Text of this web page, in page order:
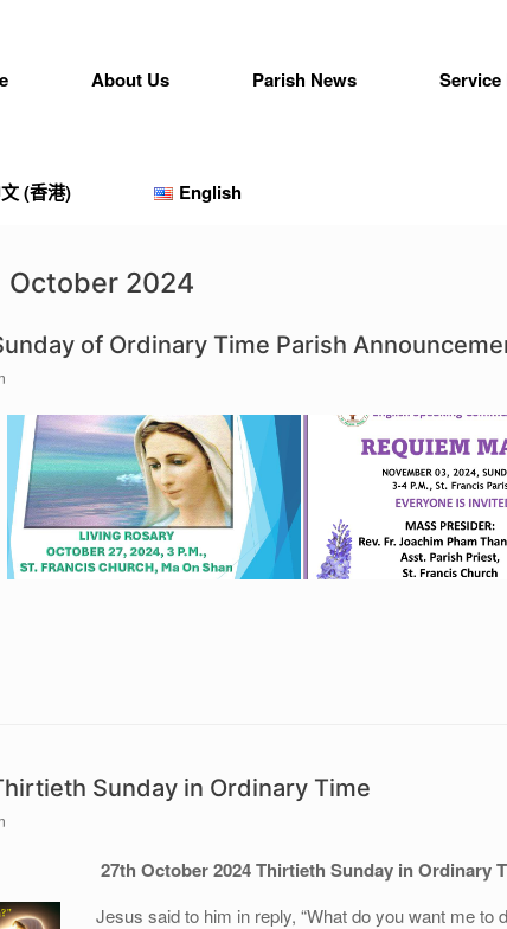
About Us Parish News
(香港) English
October 2024
of Ordinary Time Parish
Sunday in Ordinary Time
27th October 2024 Thirtieth Sunday in Ordinary
Jesus said to him in reply, “What do you want me to